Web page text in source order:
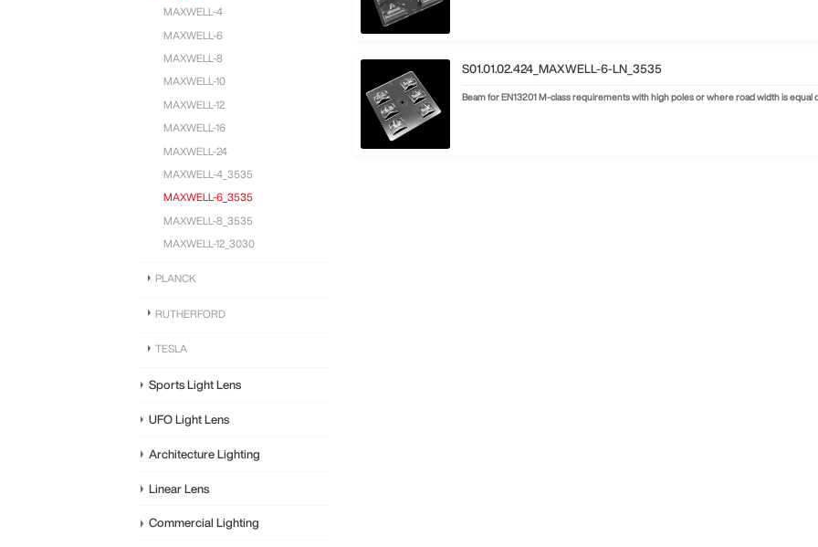
MAXWELL-4
MAXWELL-6
MAXWELL-8
MAXWELL-10
MAXWELL-12
MAXWELL-16
MAXWELL-24
MAXWELL-4_3535
MAXWELL-6_3535
MAXWELL-8_3535
MAXWELL-12_3030
PLANCK
RUTHERFORD
TESLA
Sports Light Lens
UFO Light Lens
Architecture Lighting
Linear Lens
Commercial Lighting
S01.01.02.424_MAXWELL-6-LN_3535
Beam for EN13201 M-class requirements with high poles or where road width is equal